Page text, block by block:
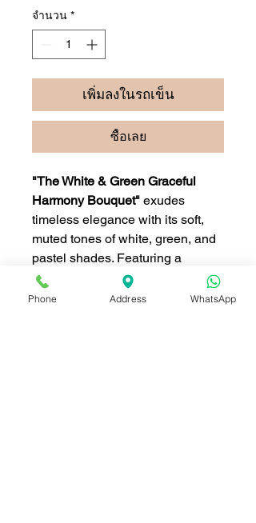
จำนวน *
เพิ่มลงในรถเข็น
ซื้อเลย
"The White & Green Graceful
Harmony Bouquet" exudes
timeless elegance with its soft,
muted tones of white, green, and
pastel shades. Featuring a
harmonious blend of white roses,
lisianthus, and hydrangeas,
Phone Address WhatsApp